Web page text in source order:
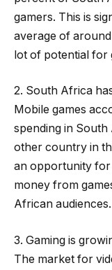
gamers. This is
average of
lot of potential for
2. South Africa
Mobile games
spending in
other country in
an opportunity for
money from
African audiences.
3. Gaming is
The market for